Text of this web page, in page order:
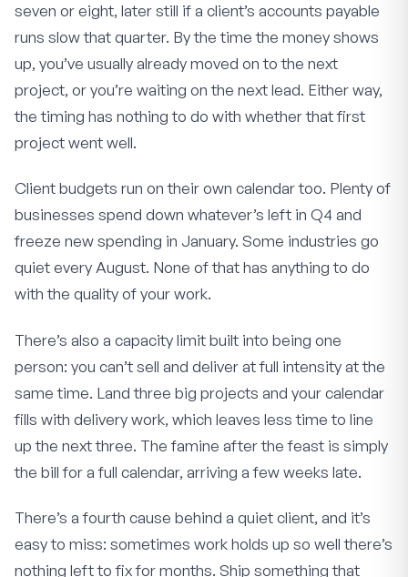
seven or eight, later still if a client’s accounts payable
runs slow that quarter. By the time the money shows
up, you’ve usually already moved on to the next
project, or you’re waiting on the next lead. Either way,
the timing has nothing to do with whether that first
project went well.
Client budgets run on their own calendar too. Plenty of
businesses spend down whatever’s left in Q4 and
freeze new spending in January. Some industries go
quiet every August. None of that has anything to do
with the quality of your work.
There’s also a capacity limit built into being one
person: you can’t sell and deliver at full intensity at the
same time. Land three big projects and your calendar
fills with delivery work, which leaves less time to line
up the next three. The famine after the feast is simply
the bill for a full calendar, arriving a few weeks late.
There’s a fourth cause behind a quiet client, and it’s
easy to miss: sometimes work holds up so well there’s
nothing left to fix for months. Ship something that